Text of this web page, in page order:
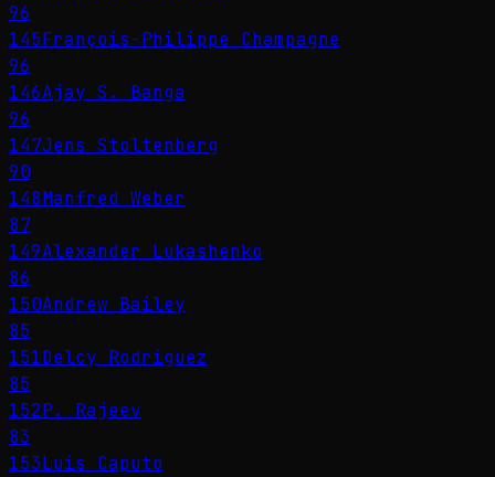
96
145François-Philippe Champagne
96
146Ajay S. Banga
96
147Jens Stoltenberg
90
148Manfred Weber
87
149Alexander Lukashenko
86
150Andrew Bailey
85
151Delcy Rodríguez
85
152P. Rajeev
83
153Luis Caputo